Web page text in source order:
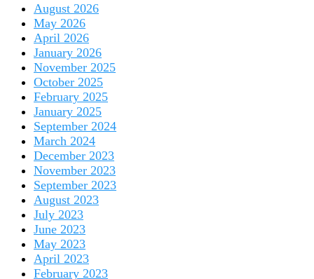
August 2026
May 2026
April 2026
January 2026
November 2025
October 2025
February 2025
January 2025
September 2024
March 2024
December 2023
November 2023
September 2023
August 2023
July 2023
June 2023
May 2023
April 2023
February 2023